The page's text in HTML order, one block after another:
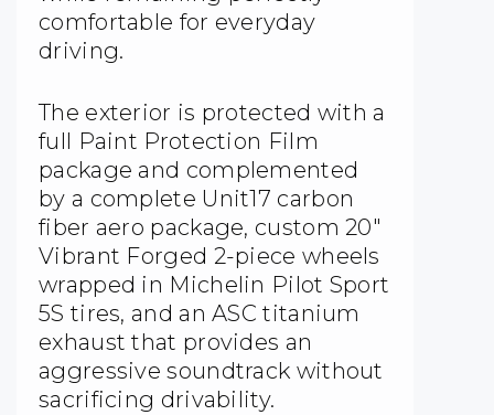
comfortable for everyday
driving.
The exterior is protected with a
full Paint Protection Film
package and complemented
by a complete Unit17 carbon
fiber aero package, custom 20″
Vibrant Forged 2-piece wheels
wrapped in Michelin Pilot Sport
5S tires, and an ASC titanium
exhaust that provides an
aggressive soundtrack without
sacrificing drivability.